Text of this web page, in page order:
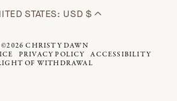
STATES: USD $
©2026CHRISTY DAWN
PRIVACY POLICY
ACCESSIBILITY
OF WITHDRAWAL